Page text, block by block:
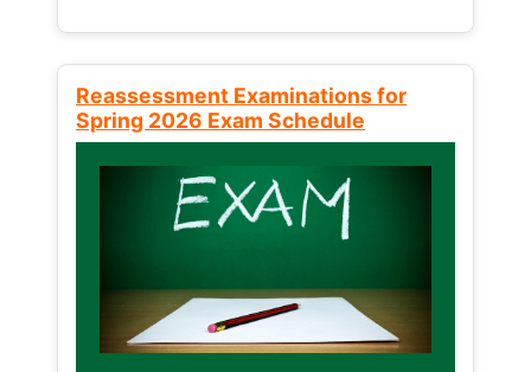
Reassessment Examinations for
Spring 2026 Exam Schedule